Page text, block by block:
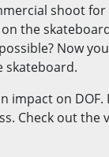
shoot
the
Now
skateboard.
impact on
Check out the